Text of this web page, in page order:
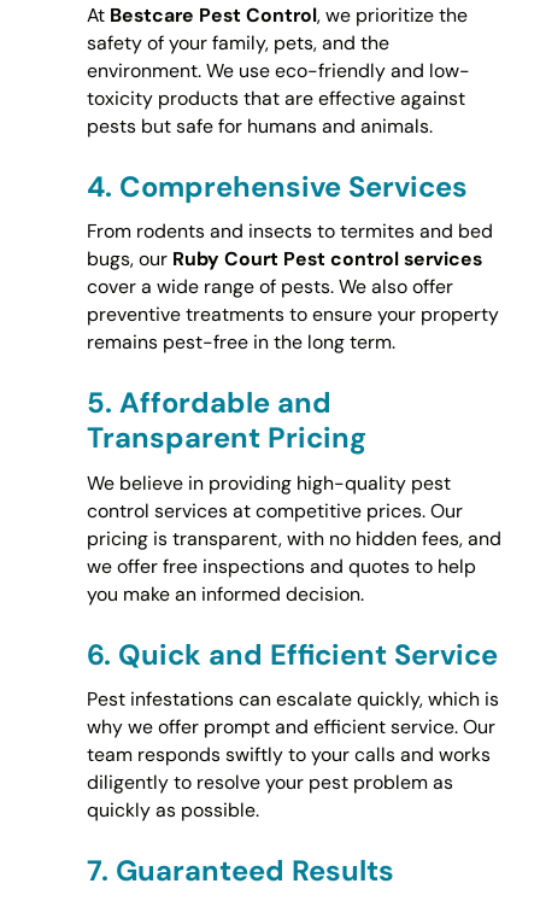
At Bestcare Pest Control, we prioritize the
safety of your family, pets, and the
environment. We use eco-friendly and low-
toxicity products that are effective against
pests but safe for humans and animals.
4. Comprehensive Services
From rodents and insects to termites and bed
bugs, our Ruby Court Pest control services
cover a wide range of pests. We also offer
preventive treatments to ensure your property
remains pest-free in the long term.
5. Affordable and
Transparent Pricing
We believe in providing high-quality pest
control services at competitive prices. Our
pricing is transparent, with no hidden fees, and
we offer free inspections and quotes to help
you make an informed decision.
6. Quick and Efficient Service
Pest infestations can escalate quickly, which is
why we offer prompt and efficient service. Our
team responds swiftly to your calls and works
diligently to resolve your pest problem as
quickly as possible.
7. Guaranteed Results